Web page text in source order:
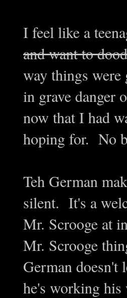
I feel like a
and want to
way things
in grave danger
now that I had
hoping for. No
Teh German
silent. It's a
Mr. Scrooge at
Mr. Scrooge
German
he's working